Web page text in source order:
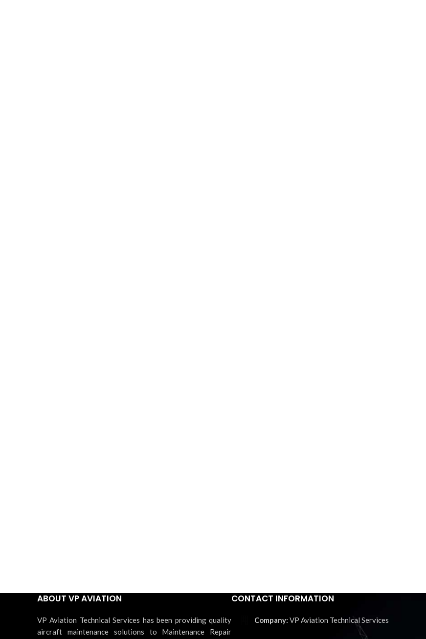
ABOUT VP AVIATION
VP Aviation Technical Services has been providing quality
aircraft maintenance solutions to Maintenance Repair
CONTACT INFORMATION
VP Aviation Technical Services